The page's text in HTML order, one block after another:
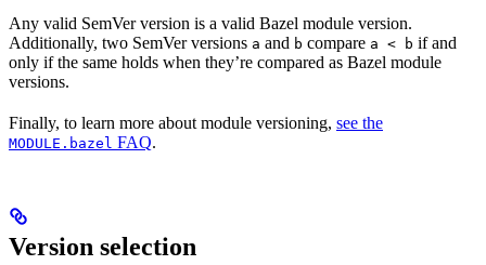
Any valid SemVer version is a valid Bazel module version.
Additionally, two SemVer versions a and b compare a < b if and
only if the same holds when they’re compared as Bazel module
versions.
Finally, to learn more about module versioning, see the
MODULE.bazel FAQ.
Version selection